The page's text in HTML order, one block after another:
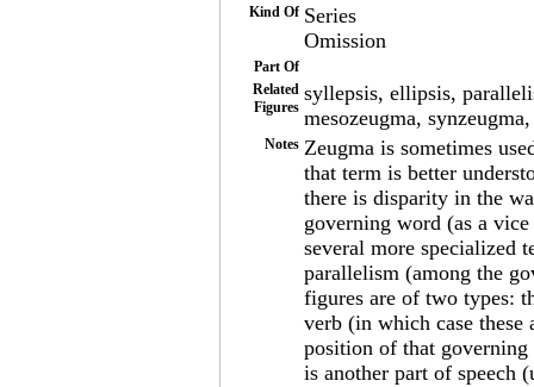
Kind Of Series
Omission
Part Of
Related
Figures
syllepsis, ellipsis,
mesozeugma,
Notes Zeugma is sometimes
that term is better
there is disparity in the
governing word (as a
several more specialized
parallelism (among the
figures are of two types:
verb (in which case these
position of that
is another part of speech